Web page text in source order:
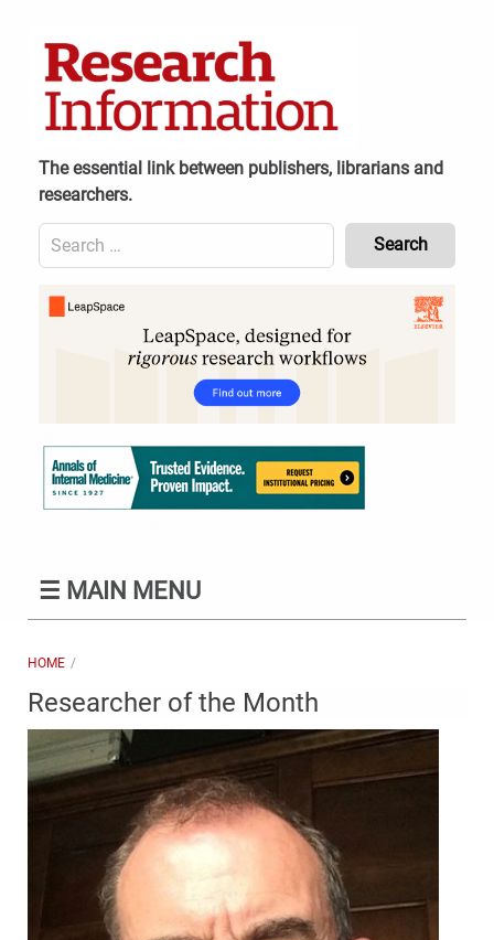
The essential link between publishers, librarians and
researchers.
Search
for:
Content
Header
☰ MAIN MENU
HOME
Researcher of the Month